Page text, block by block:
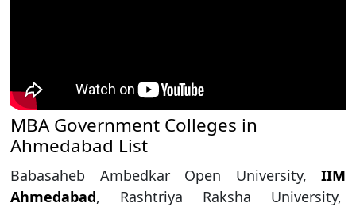
MBA Government Colleges in
Ahmedabad List
Babasaheb Ambedkar Open University, IIM
Ahmedabad, Rashtriya Raksha University,